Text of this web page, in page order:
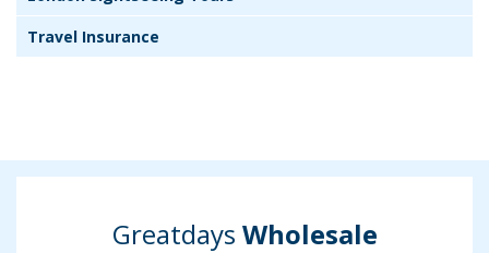
Travel Insurance
Greatdays Wholesale